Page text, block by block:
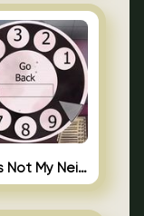
That’s Not My Neighbor Android